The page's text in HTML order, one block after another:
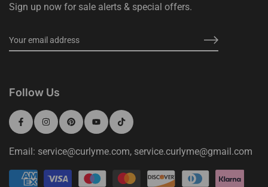
Sign up now for sale alerts & special offers.
Follow Us
Email: service@curlyme.com, service.curlyme@gmail.com